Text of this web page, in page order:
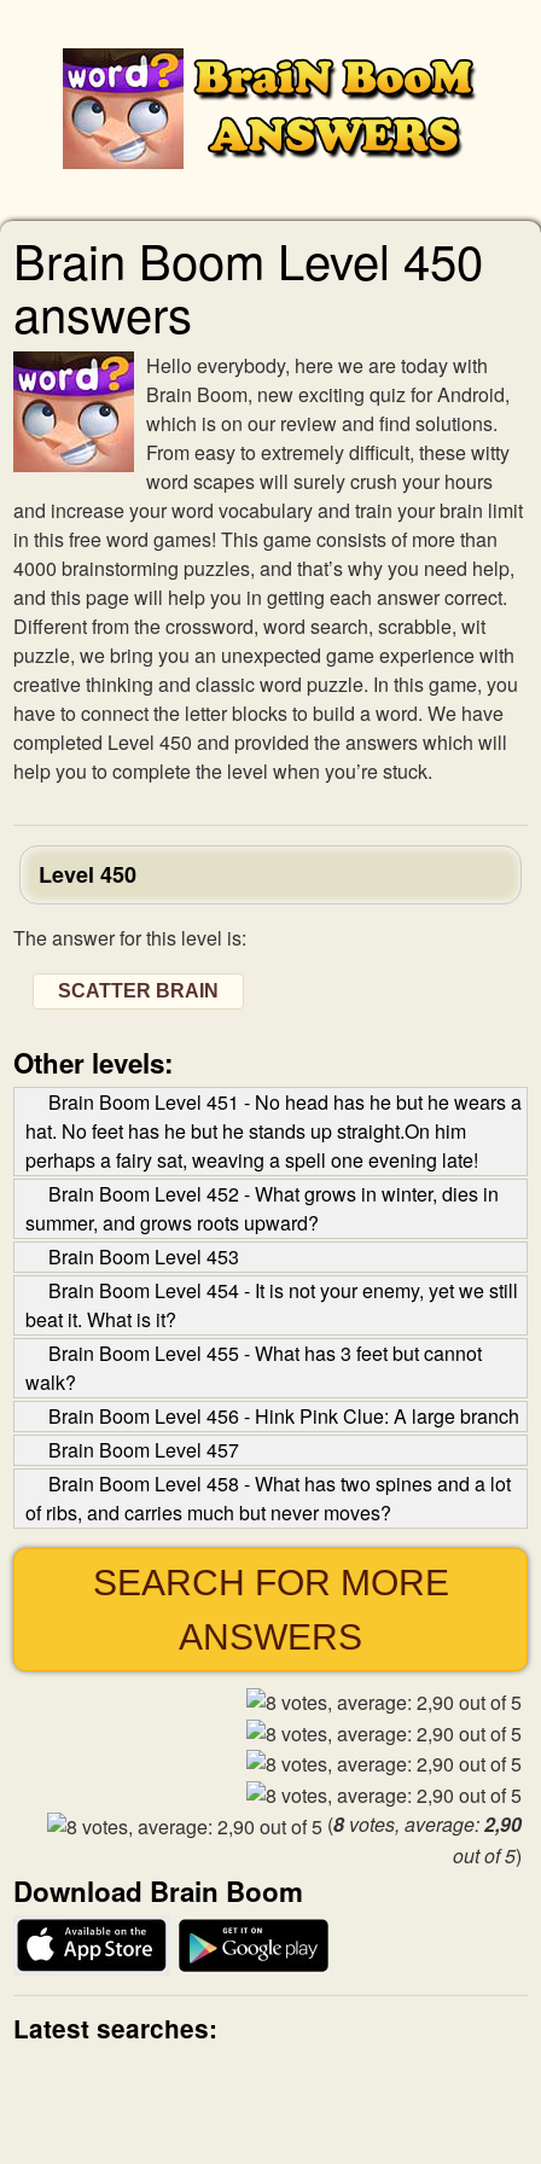
Brain Boom Level 450
answers
Hello everybody, here we are today with
Brain Boom, new exciting quiz for Android,
which is on our review and find solutions.
From easy to extremely difficult, these witty
word scapes will surely crush your hours
and increase your word vocabulary and train your brain limit
in this free word games! This game consists of more than
4000 brainstorming puzzles, and that’s why you need help,
and this page will help you in getting each answer correct.
Different from the crossword, word search, scrabble, wit
puzzle, we bring you an unexpected game experience with
creative thinking and classic word puzzle. In this game, you
have to connect the letter blocks to build a word. We have
completed Level 450 and provided the answers which will
help you to complete the level when you’re stuck.
Level 450
The answer for this level is:
SCATTER BRAIN
Other levels:
Brain Boom Level 451 - No head has he but he wears a
hat. No feet has he but he stands up straight.On him
perhaps a fairy sat, weaving a spell one evening late!
Brain Boom Level 452 - What grows in winter, dies in
summer, and grows roots upward?
Brain Boom Level 453
Brain Boom Level 454 - It is not your enemy, yet we still
beat it. What is it?
Brain Boom Level 455 - What has 3 feet but cannot
walk?
Brain Boom Level 456 - Hink Pink Clue: A large branch
Brain Boom Level 457
Brain Boom Level 458 - What has two spines and a lot
of ribs, and carries much but never moves?
SEARCH FOR MORE
ANSWERS
(8votes, average:2,90
out of 5)
Download Brain Boom
Latest searches: